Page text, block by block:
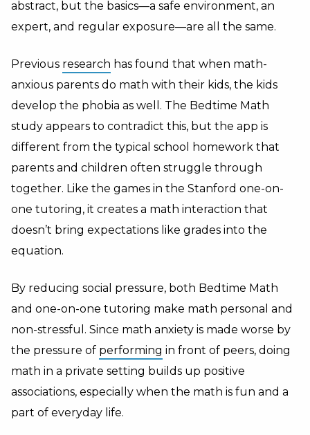
abstract, but the basics—a safe environment, an
expert, and regular exposure—are all the same.
Previous research has found that when math-
anxious parents do math with their kids, the kids
develop the phobia as well. The Bedtime Math
study appears to contradict this, but the app is
different from the typical school homework that
parents and children often struggle through
together. Like the games in the Stanford one-on-
one tutoring, it creates a math interaction that
doesn’t bring expectations like grades into the
equation.
By reducing social pressure, both Bedtime Math
and one-on-one tutoring make math personal and
non-stressful. Since math anxiety is made worse by
the pressure of performing in front of peers, doing
math in a private setting builds up positive
associations, especially when the math is fun and a
part of everyday life.